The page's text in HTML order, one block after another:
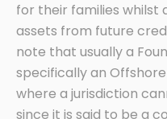
for their families
assets from future
note that usually a
specifically an
where a jurisdiction
since it is said to be a